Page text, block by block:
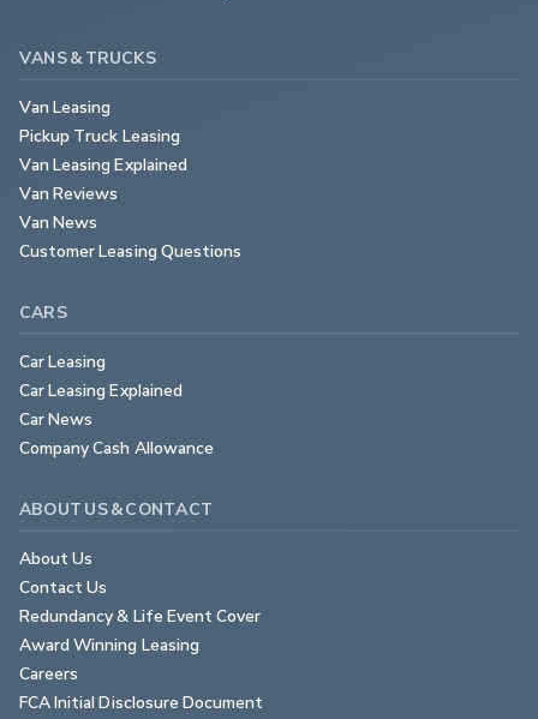
VANS & TRUCKS
Van Leasing
Pickup Truck Leasing
Van Leasing Explained
Van Reviews
Van News
Customer Leasing Questions
CARS
Car Leasing
Car Leasing Explained
Car News
Company Cash Allowance
ABOUT US & CONTACT
About Us
Contact Us
Redundancy & Life Event Cover
Award Winning Leasing
Careers
FCA Initial Disclosure Document